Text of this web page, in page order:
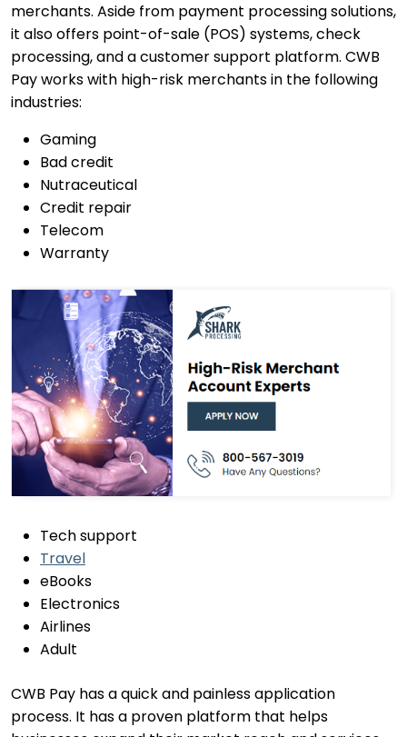
merchants. Aside from payment processing solutions,
it also offers point-of-sale (POS) systems, check
processing, and a customer support platform. CWB
Pay works with high-risk merchants in the following
industries:
Gaming
Bad credit
Nutraceutical
Credit repair
Telecom
Warranty
Tech support
Travel
eBooks
Electronics
Airlines
Adult
CWB Pay has a quick and painless application
process. It has a proven platform that helps